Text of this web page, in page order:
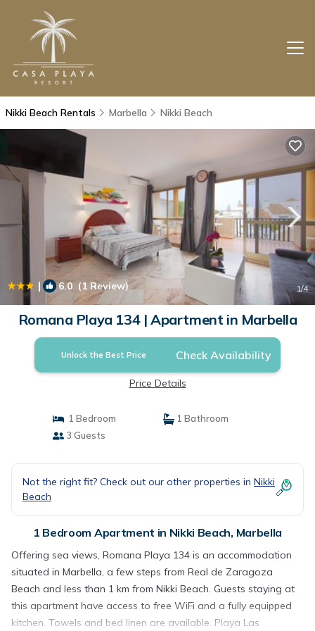
Nikki Beach Rentals Marbella Nikki Beach
| 6.0(1 Review) 1/4
Romana Playa 134 | Apartment in Marbella
Unlock the Best Price Check Availability
Price Details
1 Bedroom
1 Bathroom
3 Guests
Not the right fit? Check out our other properties in Nikki
Beach
1 Bedroom Apartment in Nikki Beach, Marbella
Offering sea views, Romana Playa 134 is an accommodation
situated in Marbella, a few steps from Real de Zaragoza
Beach and less than 1 km from Nikki Beach. Guests staying at
this apartment have access to free WiFi and a fully equipped
kitchen. Towels and bed linen are available. Playa Las